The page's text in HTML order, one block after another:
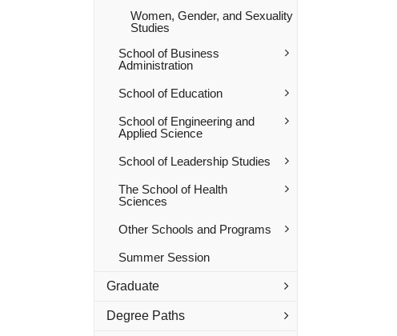
Women, Gender, and Sexuality
Studies
School of Business
Administration
School of Education
School of Engineering and
Applied Science
School of Leadership Studies
The School of Health
Sciences
Other Schools and Programs
Summer Session
Graduate
Degree Paths